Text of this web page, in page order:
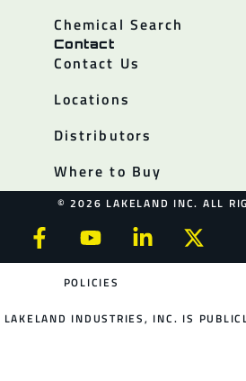
Chemical Search
Contact
Contact Us
Locations
Distributors
Where to Buy
© 2026 LAKELAND INC. ALL
POLICIES
LAKELAND INDUSTRIES, INC. IS